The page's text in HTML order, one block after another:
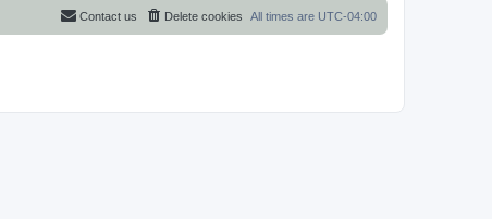
All times are UTC-04:00
Delete cookies
Contact us